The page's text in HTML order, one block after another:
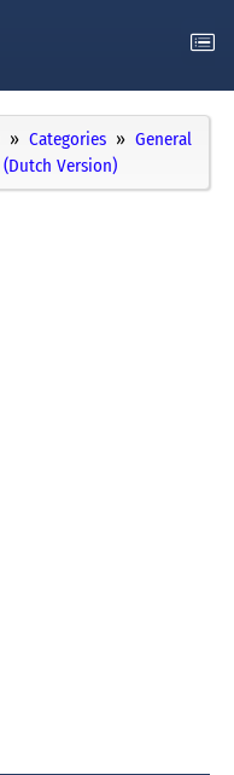
Categories
General
Version)